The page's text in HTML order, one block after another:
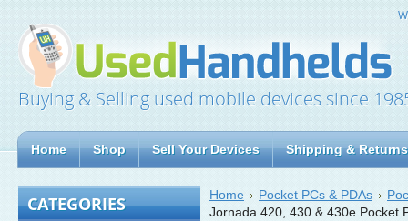
Buying & Selling used mobile devices since
Home Shop Sell Your Devices Shipping & Returns
CATEGORIES Home Pocket PCs & PDAs
Jornada 420, 430 & 430e Pocket